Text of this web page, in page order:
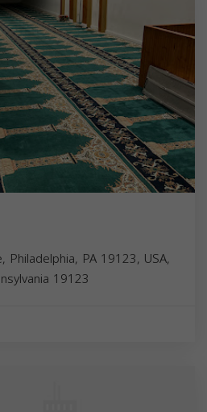
Philadelphia, PA 19123, USA,
19123